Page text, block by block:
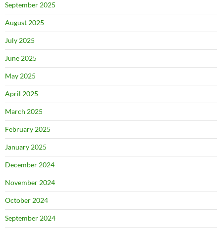
September 2025
August 2025
July 2025
June 2025
May 2025
April 2025
March 2025
February 2025
January 2025
December 2024
November 2024
October 2024
September 2024